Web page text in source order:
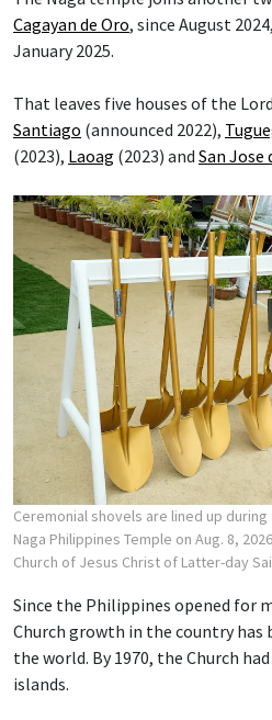
Cagayan de Oro, since August
January 2025.
That leaves five houses of the
Santiago (announced 2022),
(2023), Laoag (2023) and San Jose
Ceremonial shovels are lined up
Naga Philippines Temple on Aug. 8,
Church of Jesus Christ of Latter-day
Since the Philippines opened for
Church growth in the country
the world. By 1970, the Church
islands.